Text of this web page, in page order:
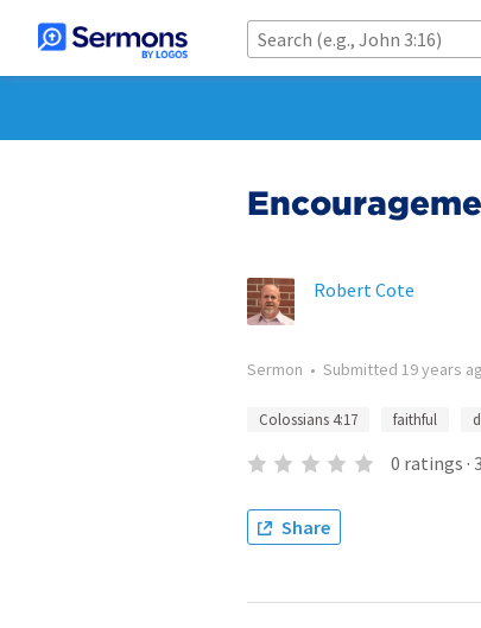
Robert Cote
Sermon • Submitted 19 years
Colossians 4:17 faithful
0 ratings ·
Share